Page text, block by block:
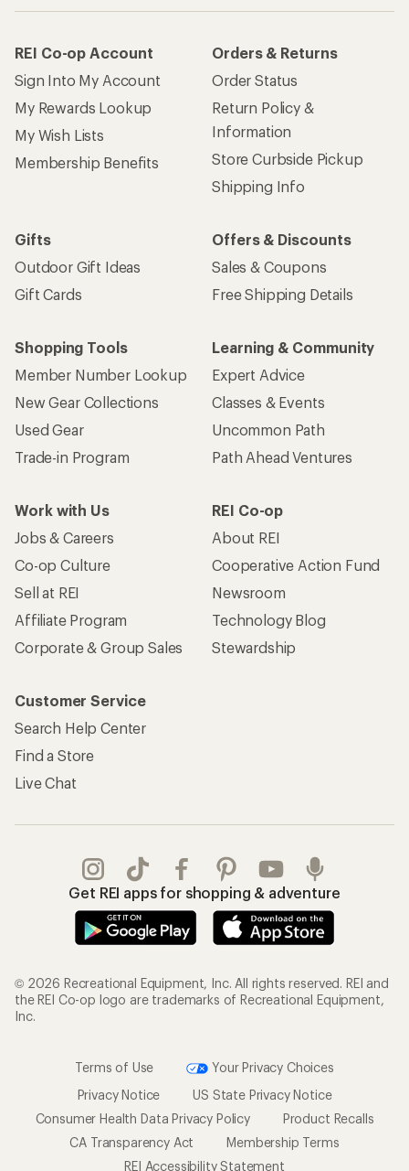
REI Co-op Account
Sign Into My Account
My Rewards Lookup
My Wish Lists
Membership Benefits
Orders & Returns
Order Status
Return Policy &
Information
Store Curbside Pickup
Shipping Info
Gifts
Outdoor Gift Ideas
Gift Cards
Offers & Discounts
Sales & Coupons
Free Shipping Details
Shopping Tools
Member Number Lookup
New Gear Collections
Used Gear
Trade-in Program
Learning & Community
Expert Advice
Classes & Events
Uncommon Path
Path Ahead Ventures
Work with Us
Jobs & Careers
Co-op Culture
Sell at REI
Affiliate Program
Corporate & Group Sales
REI Co-op
About REI
Cooperative Action Fund
Newsroom
Technology Blog
Stewardship
Customer Service
Search Help Center
Find a Store
Live Chat
Get REI apps for shopping & adventure
© 2026 Recreational Equipment, Inc. All rights reserved. REI and
the REI Co-op logo are trademarks of Recreational Equipment,
Inc.
Terms of Use
Your Privacy Choices
Privacy Notice
US State Privacy Notice
Consumer Health Data Privacy Policy
Product Recalls
CA Transparency Act
Membership Terms
REI Accessibility Statement